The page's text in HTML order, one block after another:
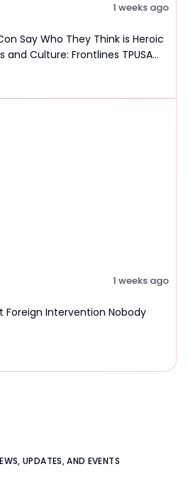
1 weeks ago
Say Who They Think is Heroic
Frontlines TPUSA
1 weeks ago
Foreign Intervention Nobody
UPDATES, AND EVENTS